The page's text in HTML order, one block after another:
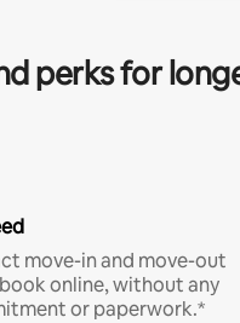
perks for
move-in and move-out
online, without any
or paperwork.*